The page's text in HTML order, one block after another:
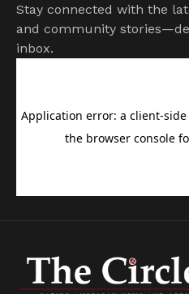
Stay connected with the
and community
inbox.